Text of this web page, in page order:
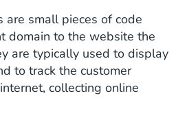
are small pieces of code
domain to the website the
are typically used to display
to track the customer
collecting online